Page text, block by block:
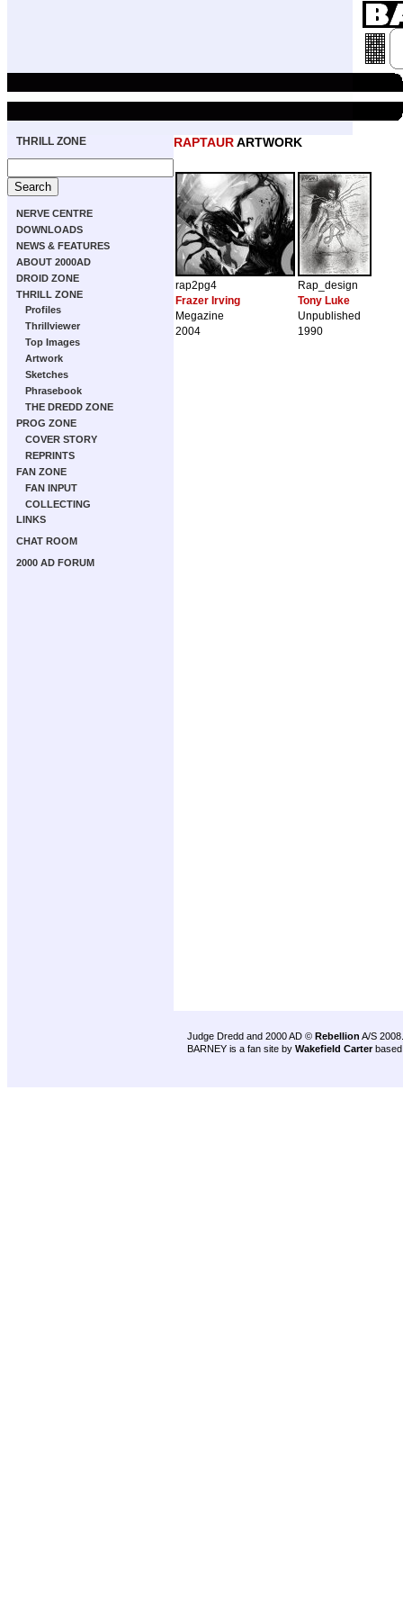
THRILL ZONE
NERVE CENTRE
DOWNLOADS
NEWS & FEATURES
ABOUT 2000AD
DROID ZONE
THRILL ZONE
Profiles
Thrillviewer
Top Images
Artwork
Sketches
Phrasebook
THE DREDD ZONE
PROG ZONE
COVER STORY
REPRINTS
FAN ZONE
FAN INPUT
COLLECTING
LINKS
CHAT ROOM
2000 AD FORUM
RAPTAURARTWORK
rap2pg4
Rap_design
Frazer Irving
Tony Luke
Megazine
Unpublished
2004
1990
Judge Dredd and 2000 AD © Rebellion A/S 2008.
BARNEY is a fan site by Wakefield Carter